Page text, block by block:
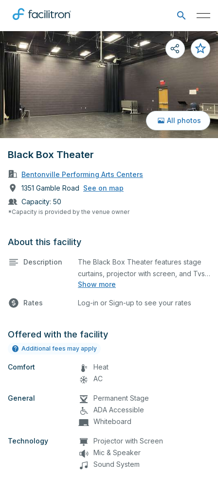
Black Box Theater
Bentonville Performing Arts Centers
1351 Gamble Road See on map
Capacity: 50
*Capacity is provided by the venue owner
All photos
About this facility
Description
Show more
The Black Box Theater features stage
curtains, projector with screen, and Tvs..
This is an excellent space for small
corporate events and seminars. You can
when you submit your request.
Rates Log-in or Sign-up to see your rates
Offered with the facility
Additional fees may apply
Comfort
Heat
AC
General
Permanent Stage
ADA Accessible
Whiteboard
Technology
Projector with Screen
Mic & Speaker
Sound System